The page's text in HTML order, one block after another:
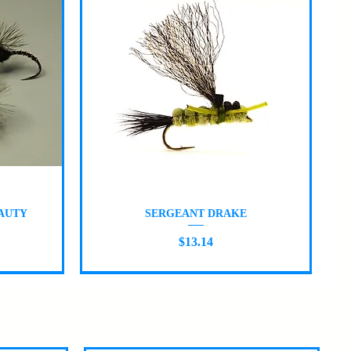
Quick View
SERGEANT DRAKE
Price
$13.14